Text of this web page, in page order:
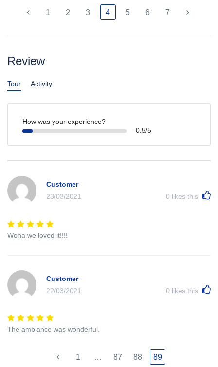
1 2 3 4 5 6 7
Review
Tour Activity
How was your experience?
0.5/5
Customer
23/03/2021
0 likes this
Woha we loved it!!!!
Customer
22/03/2021
0 likes this
The ambiance was wonderful.
1 … 87 88 89